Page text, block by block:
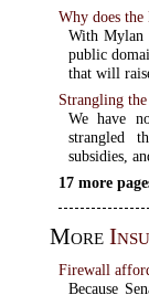
Why does the
With Mylan
public
that will
Strangling
We have
strangled
subsidies,
17 more
More
Firewall
Because